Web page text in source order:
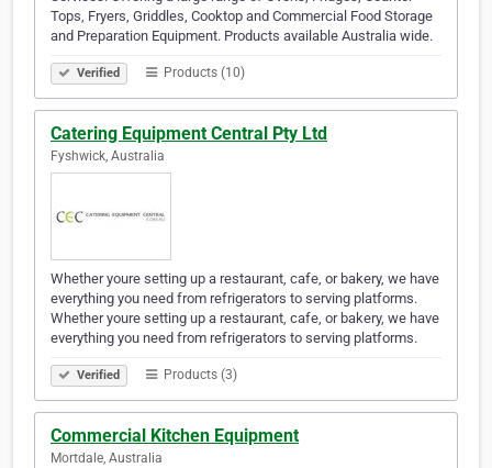
Tops, Fryers, Griddles, Cooktop and Commercial Food Storage
and Preparation Equipment. Products available Australia wide.
Verified Products (10)
Catering Equipment Central Pty Ltd
Fyshwick, Australia
Whether youre setting up a restaurant, cafe, or bakery, we have
everything you need from refrigerators to serving platforms.
Whether youre setting up a restaurant, cafe, or bakery, we have
everything you need from refrigerators to serving platforms.
Verified Products (3)
Commercial Kitchen Equipment
Mortdale, Australia